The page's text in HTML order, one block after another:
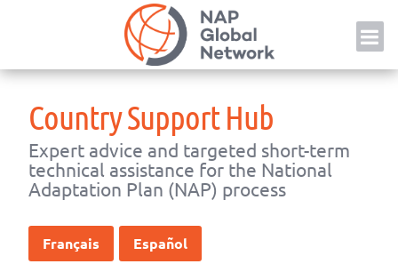
Country Support Hub
Expert advice and targeted short-term
technical assistance for the National
Adaptation Plan (NAP) process
Français Español